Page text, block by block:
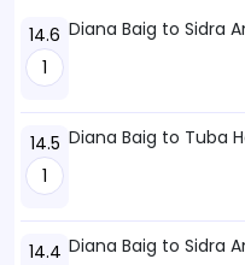
14.6
1
Diana Baig to Sidra
14.5
1
Diana Baig to Tuba
14.4 Diana Baig to Sidra